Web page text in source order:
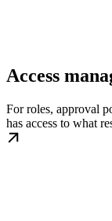
Access
For roles, approval
has access to what